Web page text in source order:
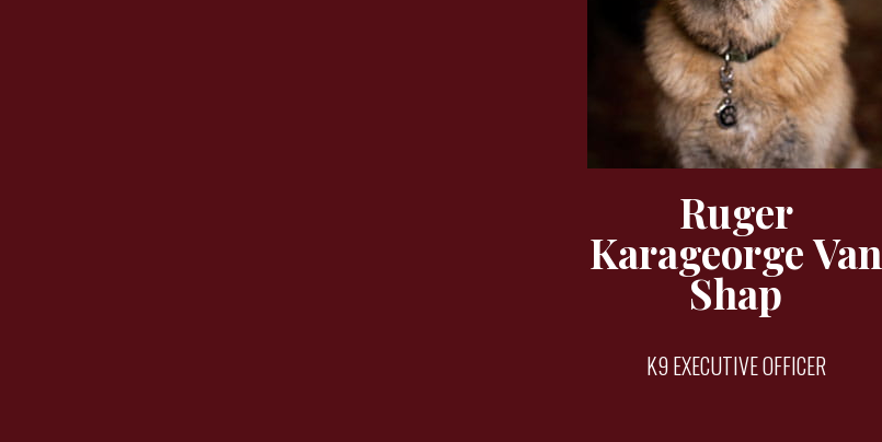
Ruger
Karageorge Van
Shap
K9 EXECUTIVE OFFICER